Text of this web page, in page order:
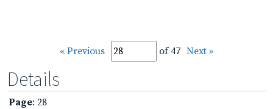
« Previous of 47 Next »
Details
Page: 28